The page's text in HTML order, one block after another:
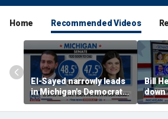
Home Recommended Videos
El-Sayed narrowly leads
in Michigan's Democratic
Senate primary
Bill
down
Big